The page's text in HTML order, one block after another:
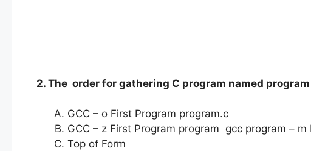
2. The order for gathering C program named
GCC – o First Program program.c
GCC – z First Program program gcc program –
Top of Form